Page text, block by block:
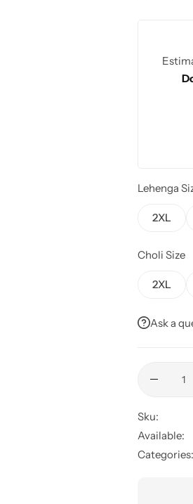
Lehenga
2XL
Choli Size
2XL
Ask a
Sku:
Available:
Categories: